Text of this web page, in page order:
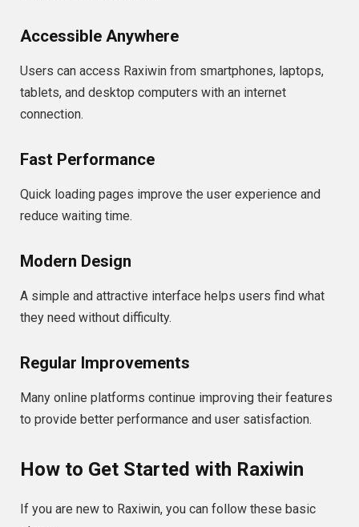
Accessible Anywhere
Users can access Raxiwin from smartphones, laptops,
tablets, and desktop computers with an internet
connection.
Fast Performance
Quick loading pages improve the user experience and
reduce waiting time.
Modern Design
A simple and attractive interface helps users find what
they need without difficulty.
Regular Improvements
Many online platforms continue improving their features
to provide better performance and user satisfaction.
How to Get Started with Raxiwin
If you are new to Raxiwin, you can follow these basic